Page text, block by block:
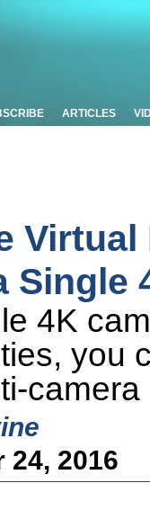
ARTICLES
Single
4K
you
24, 2016